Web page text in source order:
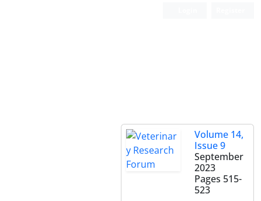
Volume 14,
Issue 9
September
2023
Pages 515-
523